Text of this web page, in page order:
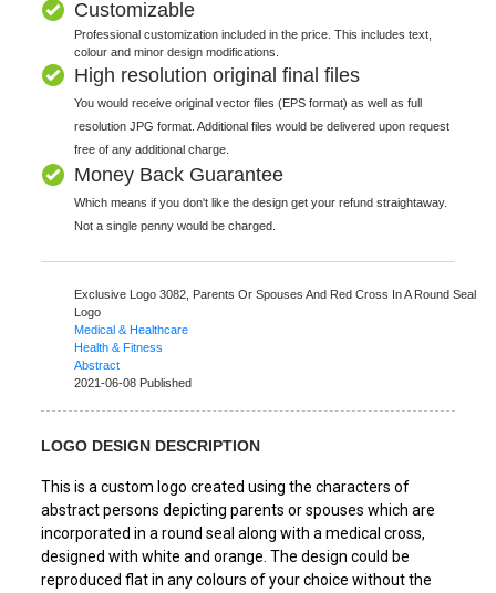
Customizable
Professional customization included in the price. This includes text,
colour and minor design modifications.
High resolution original final files
You would receive original vector files (EPS format) as well as full
resolution JPG format. Additional files would be delivered upon request
free of any additional charge.
Money Back Guarantee
Which means if you don't like the design get your refund straightaway.
Not a single penny would be charged.
Exclusive Logo 3082, Parents Or Spouses And Red Cross In A Round Seal
Logo
Medical & Healthcare
Health & Fitness
Abstract
2021-06-08 Published
LOGO DESIGN DESCRIPTION
This is a custom logo created using the characters of
abstract persons depicting parents or spouses which are
incorporated in a round seal along with a medical cross,
designed with white and orange. The design could be
reproduced flat in any colours of your choice without the